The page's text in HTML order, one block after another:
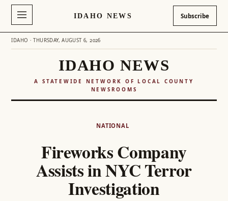
IDAHO NEWS Subscribe
IDAHO · THURSDAY, AUGUST 6, 2026
IDAHO NEWS
A STATEWIDE NETWORK OF LOCAL COUNTY
NEWSROOMS
NATIONAL
Fireworks Company
Assists in NYC Terror
Investigation